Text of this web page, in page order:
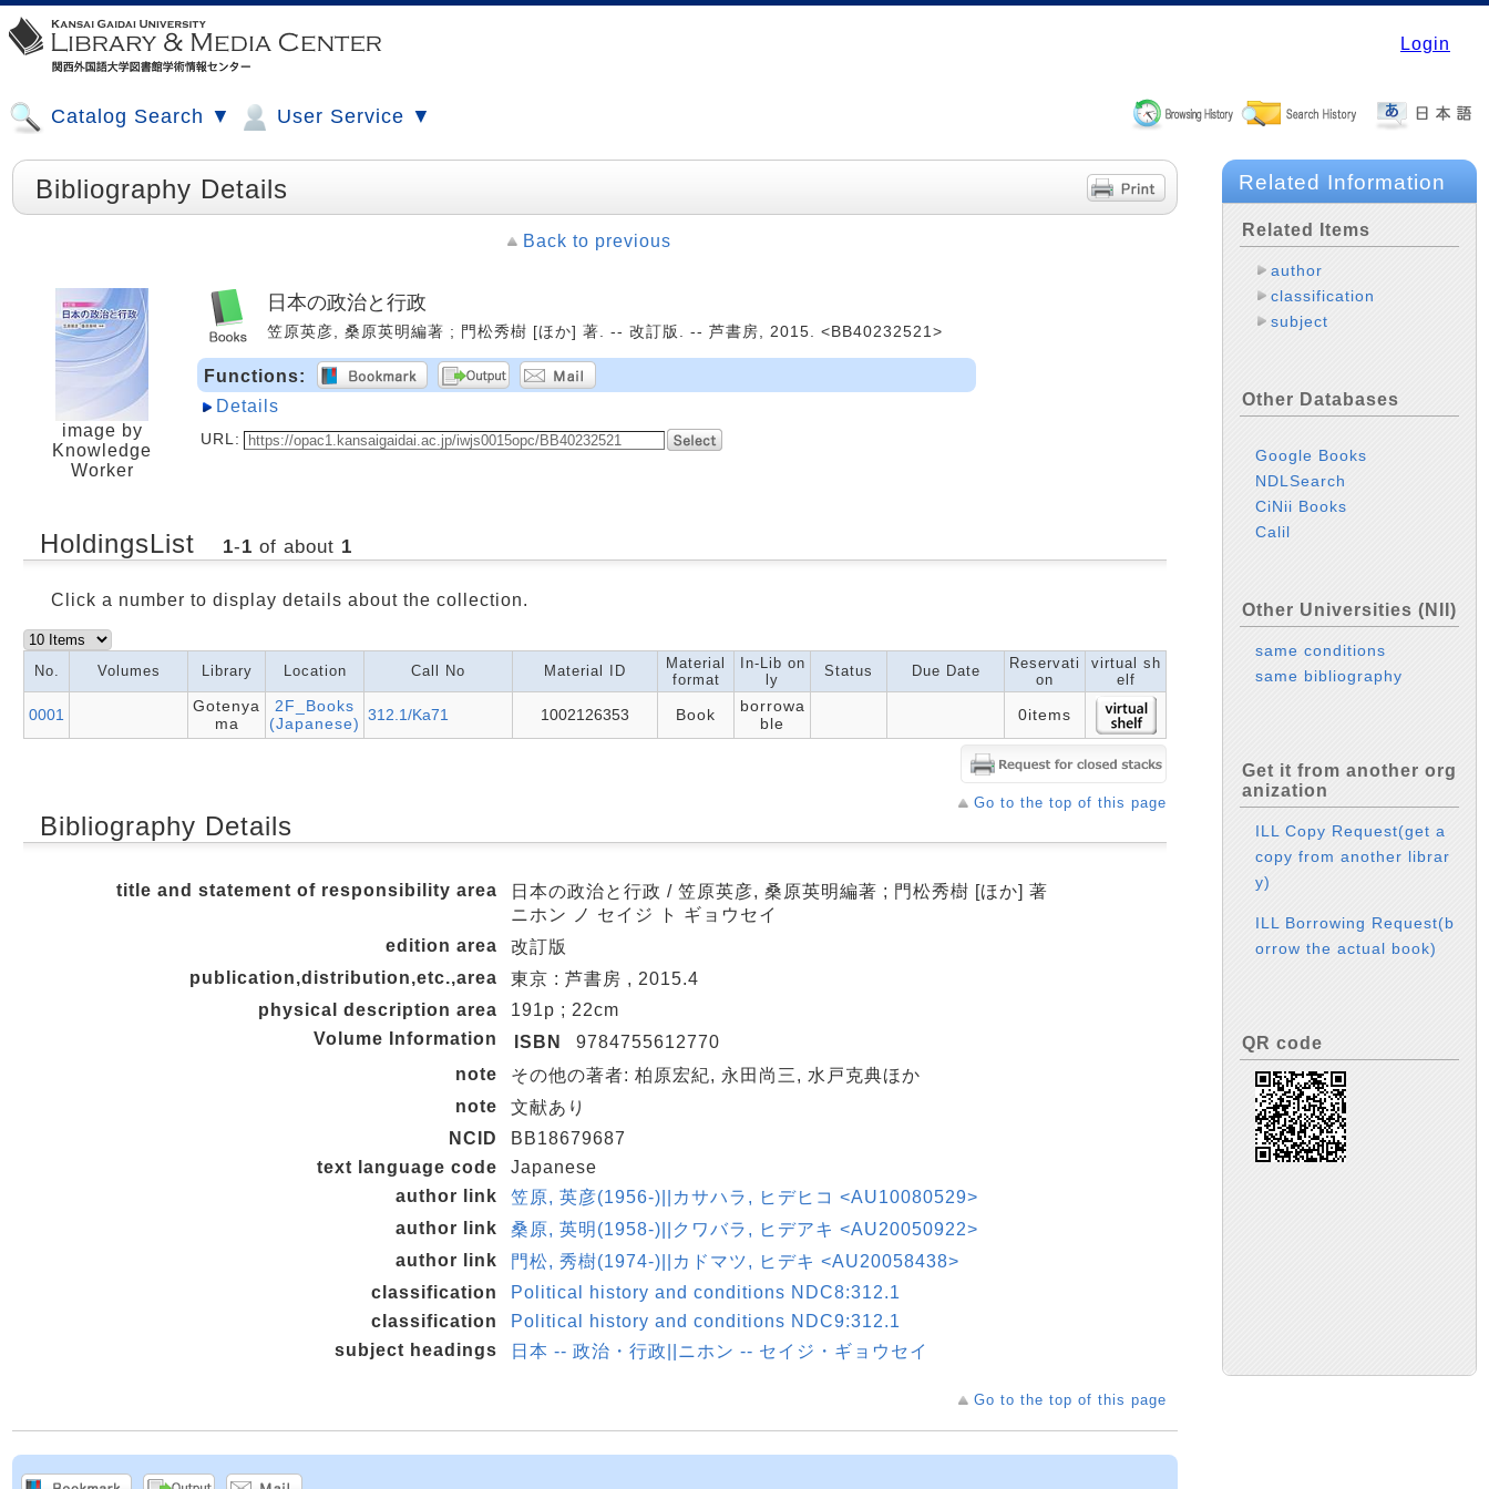
Login
Catalog Search ▼ User Service ▼
Bibliography Details
Back to previous
image by
Knowledge
Worker
日本の政治と行政
笠原英彦, 桑原英明編著 ; 門松秀樹 [ほか] 著. -- 改訂版. -- 芦書房, 2015. <BB40232521>
Functions:
Details
URL:
HoldingsList 1-1 of about 1
Click a number to display details about the collection.
No. Volumes Library Location Call No Material ID
Material
format
In-Lib on
ly
Status Due Date
Reservati
on
virtual sh
elf
0001
Gotenya
ma
2F_Books
(Japanese) 312.1/Ka71 1002126353 Book
borrowa
ble
0items
Go to the top of this page
Bibliography Details
title and statement of responsibility area
日本の政治と行政 / 笠原英彦, 桑原英明編著 ; 門松秀樹 [ほか] 著
ニホン ノ セイジ ト ギョウセイ
edition area
改訂版
publication,distribution,etc.,area
東京 : 芦書房 , 2015.4
physical description area
191p ; 22cm
Volume Information
ISBN
9784755612770
note
その他の著者: 柏原宏紀, 永田尚三, 水戸克典ほか
note
文献あり
NCID
BB18679687
text language code
Japanese
author link
笠原, 英彦(1956-)||カサハラ, ヒデヒコ <AU10080529>
author link
桑原, 英明(1958-)||クワバラ, ヒデアキ <AU20050922>
author link
門松, 秀樹(1974-)||カドマツ, ヒデキ <AU20058438>
classification
Political history and conditions NDC8:312.1
classification
Political history and conditions NDC9:312.1
subject headings
日本 -- 政治・行政||ニホン -- セイジ・ギョウセイ
Go to the top of this page
Related Information
Related Items
author
classification
subject
Other Databases
Google Books
NDLSearch
CiNii Books
Calil
Other Universities (NII)
same conditions
same bibliography
Get it from another org
anization
ILL Copy Request(get a
copy from another librar
y)
ILL Borrowing Request(b
orrow the actual book)
QR code